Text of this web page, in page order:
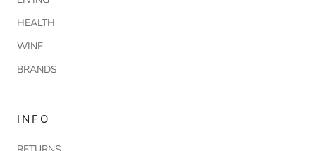
HEALTH
WINE
BRANDS
INFO